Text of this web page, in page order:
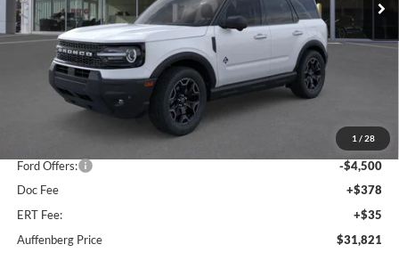
1 / 28
Less
-$5,157
Ford Offers:
-$4,500
Doc Fee
+$378
ERT Fee:
+$35
Auffenberg Price
$31,821